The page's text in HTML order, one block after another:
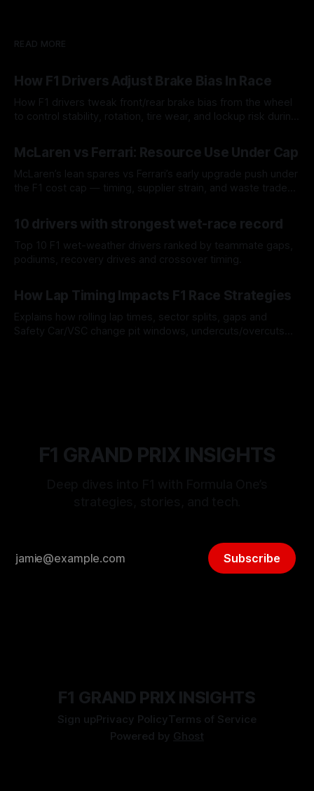
READ MORE
How F1 Drivers Adjust Brake Bias In Race
How F1 drivers tweak front/rear brake bias from the wheel
to control stability, rotation, tire wear, and lockup risk during
McLaren vs Ferrari: Resource Use Under Cap
McLaren’s lean spares vs Ferrari’s early upgrade push under
the F1 cost cap — timing, supplier strain, and waste trade-
10 drivers with strongest wet-race record
Top 10 F1 wet-weather drivers ranked by teammate gaps,
podiums, recovery drives and crossover timing.
How Lap Timing Impacts F1 Race Strategies
Explains how rolling lap times, sector splits, gaps and
Safety Car/VSC change pit windows, undercuts/overcuts
F1 GRAND PRIX INSIGHTS
Subscribe
F1 GRAND PRIX INSIGHTS
Sign upPrivacy PolicyTerms of Service
Powered by Ghost